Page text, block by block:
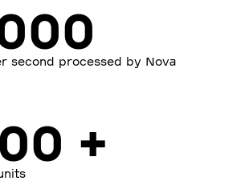
second processed by Nova
+